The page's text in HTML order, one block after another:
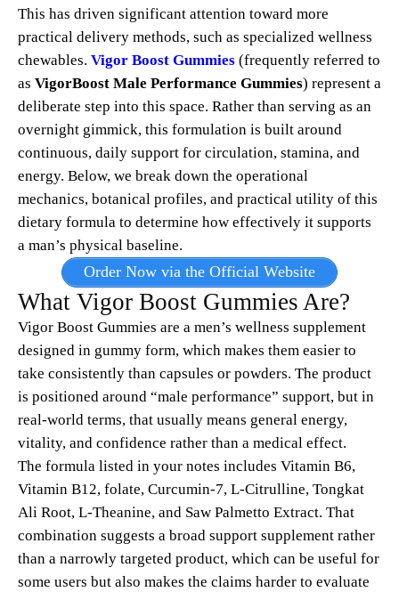
This has driven significant attention toward more
practical delivery methods, such as specialized wellness
chewables. Vigor Boost Gummies (frequently referred to
as VigorBoost Male Performance Gummies) represent a
deliberate step into this space. Rather than serving as an
overnight gimmick, this formulation is built around
continuous, daily support for circulation, stamina, and
energy. Below, we break down the operational
mechanics, botanical profiles, and practical utility of this
dietary formula to determine how effectively it supports
a man’s physical baseline.
Order Now via the Official Website
What Vigor Boost Gummies Are?
Vigor Boost Gummies are a men’s wellness supplement
designed in gummy form, which makes them easier to
take consistently than capsules or powders. The product
is positioned around “male performance” support, but in
real-world terms, that usually means general energy,
vitality, and confidence rather than a medical effect.
The formula listed in your notes includes Vitamin B6,
Vitamin B12, folate, Curcumin-7, L-Citrulline, Tongkat
Ali Root, L-Theanine, and Saw Palmetto Extract. That
combination suggests a broad support supplement rather
than a narrowly targeted product, which can be useful for
some users but also makes the claims harder to evaluate